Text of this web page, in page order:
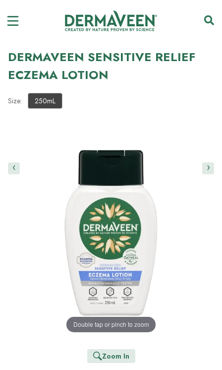
DERMAVEEN SENSITIVE RELIEF
ECZEMA LOTION
Size: 250mL
Double tap or pinch to zoom
‹ ›
Zoom In